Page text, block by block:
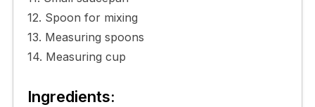
12. Spoon for mixing
13. Measuring spoons
14. Measuring cup
Ingredients: